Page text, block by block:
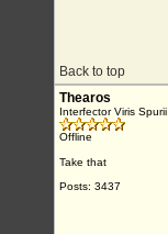
Back to top
Thearos
Interfector Viris Spurii
Offline
Take that
Posts: 3437